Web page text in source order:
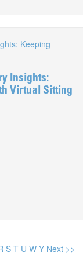
Insights:
Virtual Sitting
S T U W Y Next >>